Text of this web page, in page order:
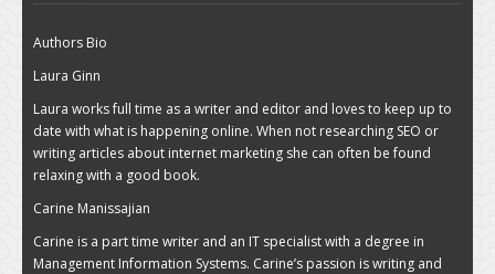
Authors Bio
Laura Ginn
Laura works full time as a writer and editor and loves to keep up to
date with what is happening online. When not researching SEO or
writing articles about internet marketing she can often be found
relaxing with a good book.
Carine Manissajian
Carine is a part time writer and an IT specialist with a degree in
Management Information Systems. Carine’s passion is writing and